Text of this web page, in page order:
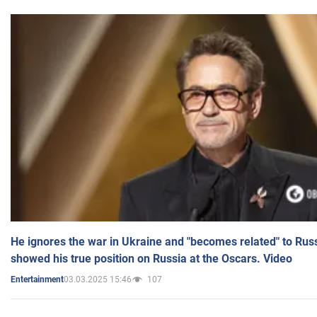
He ignores the war in Ukraine and "becomes related" to
showed his true position on Russia at the Oscars. Video
Entertainment03.03.2025 15:46 107